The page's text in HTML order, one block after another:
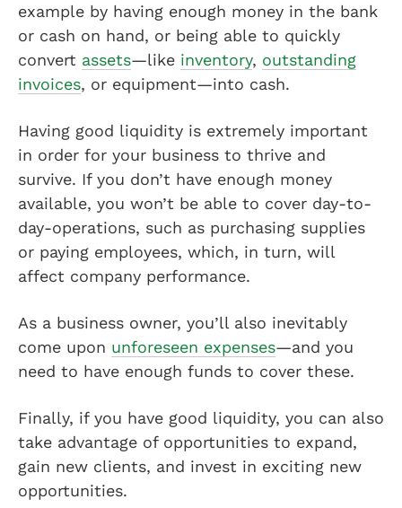
example by having enough money in the bank
or cash on hand, or being able to quickly
convert assets—like inventory, outstanding
invoices, or equipment—into cash.
Having good liquidity is extremely important
in order for your business to thrive and
survive. If you don’t have enough money
available, you won’t be able to cover day-to-
day-operations, such as purchasing supplies
or paying employees, which, in turn, will
affect company performance.
As a business owner, you’ll also inevitably
come upon unforeseen expenses—and you
need to have enough funds to cover these.
Finally, if you have good liquidity, you can also
take advantage of opportunities to expand,
gain new clients, and invest in exciting new
opportunities.